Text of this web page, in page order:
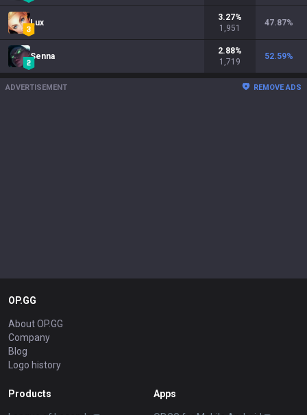
Lux
3.27%
1,951
47.87%
Senna
2.88%
1,719
52.59%
ADVERTISEMENT REMOVE ADS
OP.GG
About OP.GG
Company
Blog
Logo history
Products Apps